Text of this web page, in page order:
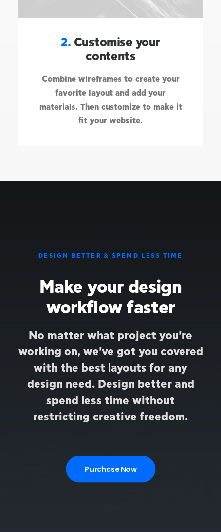
2. Customise your
contents
Combine wireframes to create your
favorite layout and add your
materials. Then customize to make it
fit your website.
DESIGN BETTER & SPEND LESS TIME
Make your design
workflow faster
No matter what project you're
working on, we've got you covered
with the best layouts for any
design need. Design better and
spend less time without
restricting creative freedom.
Purchase Now